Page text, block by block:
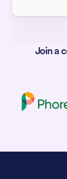
Join a